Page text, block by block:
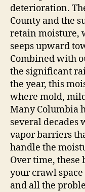
deterioration.
County and the
retain moisture,
seeps upward
Combined with
the significant
the year, this
where mold,
Many Columbia
several decades
vapor barriers
handle the
Over time,
your crawl
and all the